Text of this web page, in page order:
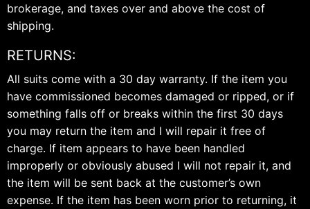
brokerage, and taxes over and above the cost of
shipping.
RETURNS:
All suits come with a 30 day warranty. If the item you
have commissioned becomes damaged or ripped, or if
something falls off or breaks within the first 30 days
you may return the item and I will repair it free of
charge. If item appears to have been handled
improperly or obviously abused I will not repair it, and
the item will be sent back at the customer’s own
expense. If the item has been worn prior to returning, it